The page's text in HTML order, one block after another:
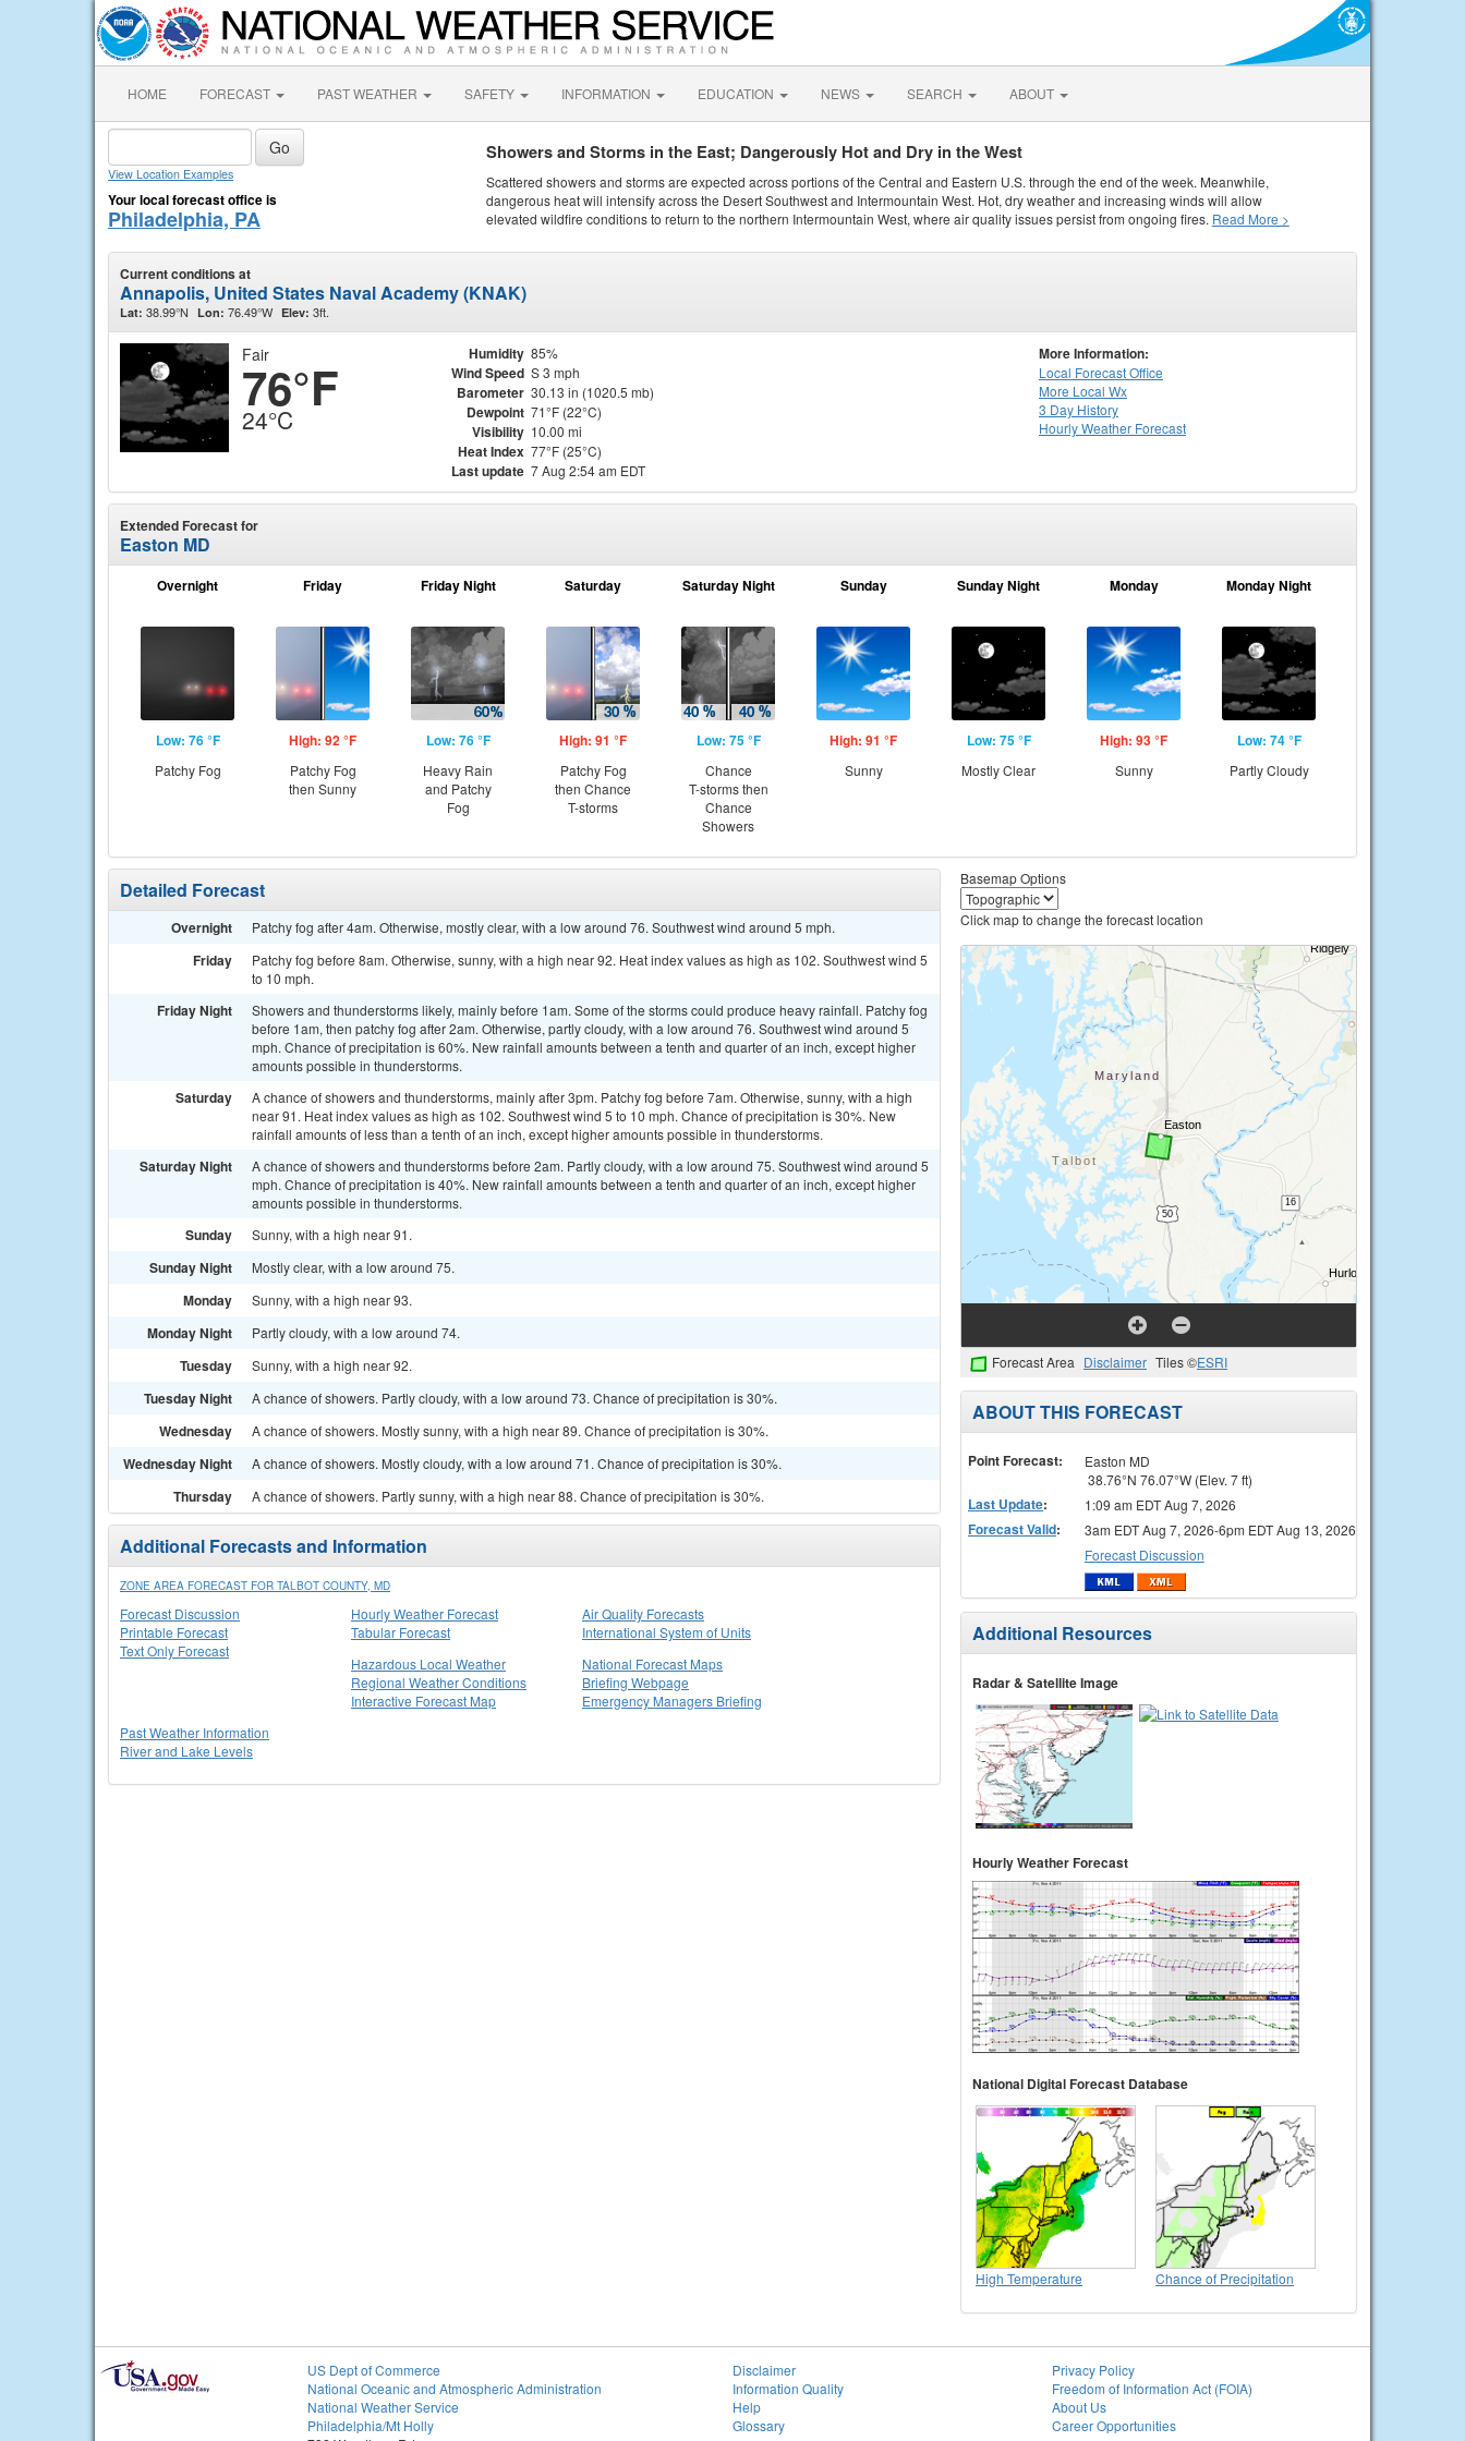
HOME FORECAST PAST WEATHER SAFETY INFORMATION EDUCATION NEWS SEARCH ABOUT
View Location Examples
Your local forecast office is
Philadelphia, PA
Showers and Storms in the East; Dangerously Hot and Dry in the West
Scattered showers and storms are expected across portions of the Central and Eastern U.S. through the end of the week. Meanwhile,
dangerous heat will intensify across the Desert Southwest and Intermountain West. Hot, dry weather and increasing winds will allow
elevated wildfire conditions to return to the northern Intermountain West, where air quality issues persist from ongoing fires. Read More >
Current conditions at
Annapolis, United States Naval Academy (KNAK)
Lat: 38.99°N Lon: 76.49°W Elev: 3ft.
Fair
76°F
24°C
Humidity 85%
Wind Speed S 3 mph
Barometer 30.13 in (1020.5 mb)
Dewpoint 71°F (22°C)
Visibility 10.00 mi
Heat Index 77°F (25°C)
Last update 7 Aug 2:54 am EDT
More Information:
Local Forecast Office
More Local Wx
3 Day History
HourlyWeather Forecast
Extended Forecast for
Easton MD
Overnight
Low: 76 °F
Patchy Fog
Friday
High: 92 °F
Patchy Fog
then Sunny
Friday Night
Low: 76 °F
Heavy Rain
and Patchy
Fog
Saturday
High: 91 °F
Patchy Fog
then Chance
T-storms
Saturday Night
Low: 75 °F
Chance
T-storms then
Chance
Showers
Sunday
High: 91 °F
Sunny
Sunday Night
Low: 75 °F
Mostly Clear
Monday
High: 93 °F
Sunny
Monday Night
Low: 74 °F
Partly Cloudy
Detailed Forecast
Overnight Patchy fog after 4am. Otherwise, mostly clear, with a low around 76. Southwest wind around 5 mph.
Friday
Patchy fog before 8am. Otherwise, sunny, with a high near 92. Heat index values as high as 102. Southwest wind 5
to 10 mph.
Friday Night
Showers and thunderstorms likely, mainly before 1am. Some of the storms could produce heavy rainfall. Patchy fog
before 1am, then patchy fog after 2am. Otherwise, partly cloudy, with a low around 76. Southwest wind around 5
mph. Chance of precipitation is 60%. New rainfall amounts between a tenth and quarter of an inch, except higher
amounts possible in thunderstorms.
Saturday
A chance of showers and thunderstorms, mainly after 3pm. Patchy fog before 7am. Otherwise, sunny, with a high
near 91. Heat index values as high as 102. Southwest wind 5 to 10 mph. Chance of precipitation is 30%. New
rainfall amounts of less than a tenth of an inch, except higher amounts possible in thunderstorms.
Saturday Night
A chance of showers and thunderstorms before 2am. Partly cloudy, with a low around 75. Southwest wind around 5
mph. Chance of precipitation is 40%. New rainfall amounts between a tenth and quarter of an inch, except higher
amounts possible in thunderstorms.
Sunday Sunny, with a high near 91.
Sunday Night Mostly clear, with a low around 75.
Monday Sunny, with a high near 93.
Monday Night Partly cloudy, with a low around 74.
Tuesday Sunny, with a high near 92.
Tuesday Night A chance of showers. Partly cloudy, with a low around 73. Chance of precipitation is 30%.
Wednesday A chance of showers. Mostly sunny, with a high near 89. Chance of precipitation is 30%.
Wednesday Night A chance of showers. Mostly cloudy, with a low around 71. Chance of precipitation is 30%.
Thursday A chance of showers. Partly sunny, with a high near 88. Chance of precipitation is 30%.
Additional Forecasts and Information
ZONE AREA FORECAST FOR TALBOT COUNTY, MD
Forecast Discussion
Printable Forecast
Text Only Forecast
Hourly Weather Forecast
Tabular Forecast
Air Quality Forecasts
International System of Units
Hazardous Local Weather
Regional Weather Conditions
Interactive Forecast Map
National Forecast Maps
Briefing Webpage
Emergency Managers Briefing
Past Weather Information
River and Lake Levels
Basemap Options
Click map to change the forecast location
Forecast Area Disclaimer Tiles ©ESRI
ABOUT THIS FORECAST
Point Forecast:
Easton MD
38.76°N 76.07°W (Elev. 7 ft)
Last Update: 1:09 am EDT Aug 7, 2026
Forecast Valid:
3am EDT Aug 7, 2026-6pm EDT Aug 13, 2026
Forecast Discussion
Additional Resources
Radar & Satellite Image
Hourly Weather Forecast
National Digital Forecast Database
High Temperature Chance of Precipitation
US Dept of Commerce
National Oceanic and Atmospheric Administration
National Weather Service
Philadelphia/Mt Holly
Disclaimer
Information Quality
Help
Glossary
Privacy Policy
Freedom of Information Act (FOIA)
About Us
Career Opportunities